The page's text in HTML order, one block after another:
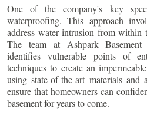
One of the company's key
waterproofing. This approach
address water intrusion from within
The team at Ashpark Basement
identifies vulnerable points of
techniques to create an
using state-of-the-art materials
ensure that homeowners can
basement for years to come.